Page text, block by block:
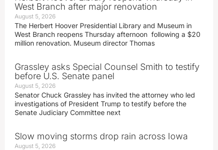
West Branch after major renovation
August 5, 2026
The Herbert Hoover Presidential Library and Museum in
West Branch reopens Thursday afternoon following a $20
million renovation. Museum director Thomas
Grassley asks Special Counsel Smith to testify
before U.S. Senate panel
August 5, 2026
Senator Chuck Grassley has invited the attorney who led
investigations of President Trump to testify before the
Senate Judiciary Committee next
Slow moving storms drop rain across Iowa
August 5, 2026